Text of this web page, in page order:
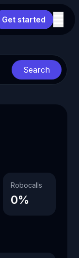
Get started
Search
Robocalls
0%